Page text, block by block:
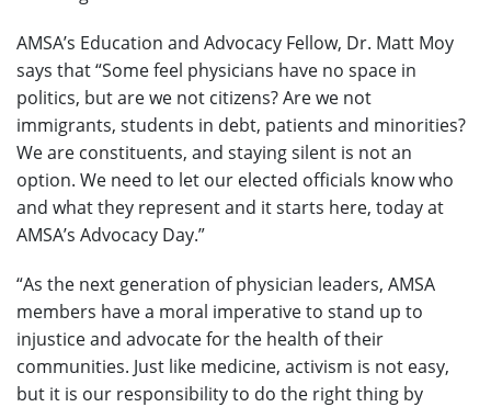
AMSA’s Education and Advocacy Fellow, Dr. Matt Moy
says that “Some feel physicians have no space in
politics, but are we not citizens? Are we not
immigrants, students in debt, patients and minorities?
We are constituents, and staying silent is not an
option. We need to let our elected officials know who
and what they represent and it starts here, today at
AMSA’s Advocacy Day.”
“As the next generation of physician leaders, AMSA
members have a moral imperative to stand up to
injustice and advocate for the health of their
communities. Just like medicine, activism is not easy,
but it is our responsibility to do the right thing by